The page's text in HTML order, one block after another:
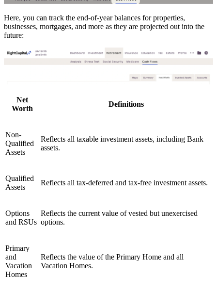
Here, you can track the end-of-year balances for properties,
businesses, mortgages, and more as they are projected out into the
future:
Net
Worth
Definitions
Non-
Qualified
Assets
Reflects all taxable investment assets, including Bank
assets.
Qualified
Assets
Reflects all tax-deferred and tax-free investment assets.
Options
and RSUs
Reflects the current value of vested but unexercised
options.
Primary
and
Vacation
Homes
Reflects the value of the Primary Home and all
Vacation Homes.